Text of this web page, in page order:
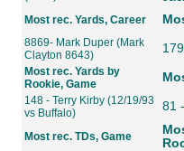
Most rec. Yards, Career
8869- Mark Duper (Mark
Clayton 8643)
Most rec. Yards by
Rookie, Game
148 - Terry Kirby (12/19/93
vs Buffalo)
81
Most rec. TDs, Game